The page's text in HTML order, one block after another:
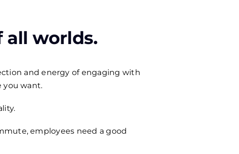
all worlds.
and energy of engaging with
you want.
employees need a good